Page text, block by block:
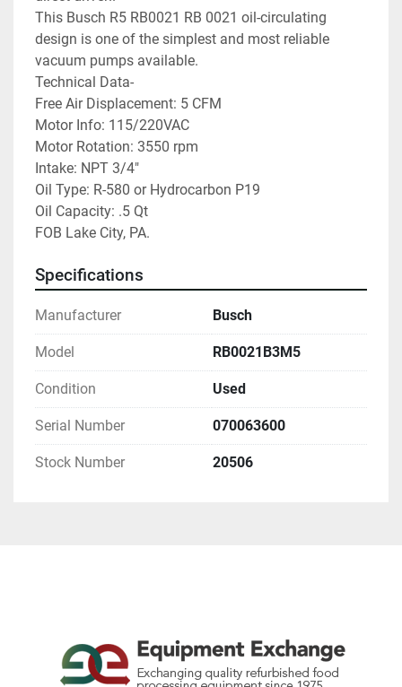
This Busch R5 RB0021 RB 0021 oil-circulating
design is one of the simplest and most reliable
vacuum pumps available.
Technical Data-
Free Air Displacement: 5 CFM
Motor Info: 115/220VAC
Motor Rotation: 3550 rpm
Intake: NPT 3/4″
Oil Type: R-580 or Hydrocarbon P19
Oil Capacity: .5 Qt
FOB Lake City, PA.
Specifications
Manufacturer Busch
Model RB0021B3M5
Condition Used
Serial Number 070063600
Stock Number 20506